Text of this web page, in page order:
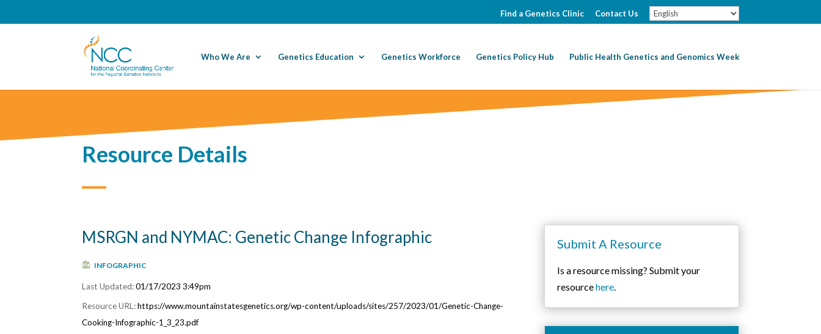
Find a Genetics Clinic Contact Us
Who We Are Genetics Education Genetics Workforce Genetics Policy Hub Public Health Genetics and Genomics Week
Resource Details
MSRGN and NYMAC: Genetic Change Infographic
INFOGRAPHIC
01/17/2023 3:49pm
https://www.mountainstatesgenetics.org/wp-content/uploads/sites/257/2023/01/Genetic-Change-
Cooking-Infographic-1_3_23.pdf
Submit A Resource
Is a resource missing? Submit your
resourcehere.